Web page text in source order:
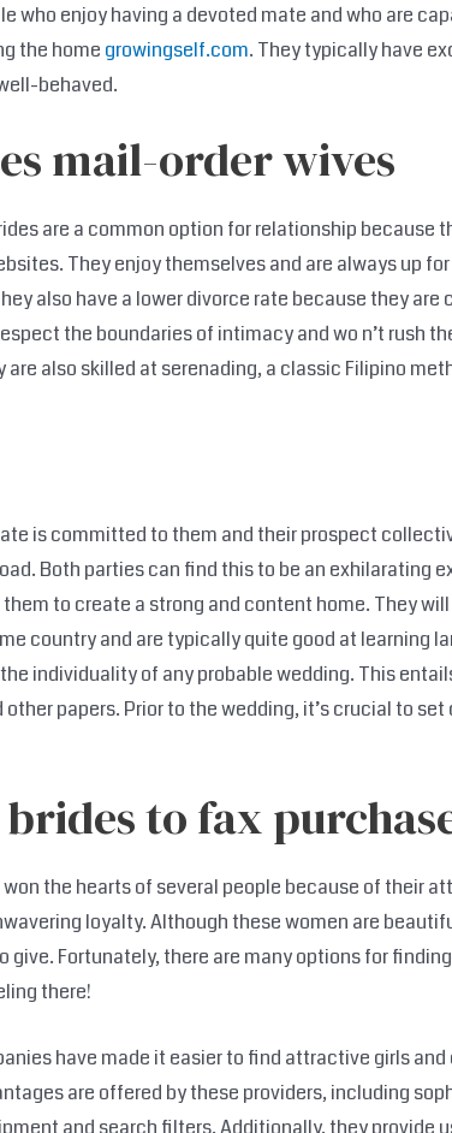
who enjoy having a devoted mate and who are
the home growingself.com. They typically have
behaved.
mail-order wives
are a common option for relationship because
They enjoy themselves and are always up
also have a lower divorce rate because they are
the boundaries of intimacy and wo n’t rush
are also skilled at serenading, a classic Filipino
is committed to them and their prospect
Both parties can find this to be an exhilarating
to create a strong and content home. They
country and are typically quite good at learning
individuality of any probable wedding. This
papers. Prior to the wedding, it’s crucial to set
to fax
the hearts of several people because of their
loyalty. Although these women are
give. Fortunately, there are many options for
there!
have made it easier to find attractive girls
are offered by these providers, including